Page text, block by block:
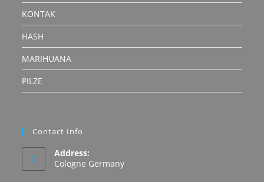
KONTAK
HASH
MARIHUANA
PILZE
Contact Info
Address:
Cologne Germany